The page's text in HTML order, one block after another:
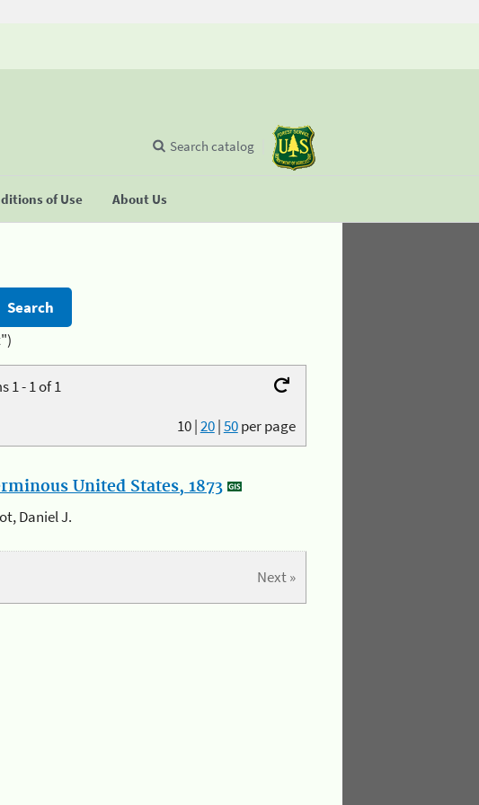
of Use About Us
Search catalog
1 - 1 of 1
10|20|50per page
United States, 1873
Daniel J.
Next »